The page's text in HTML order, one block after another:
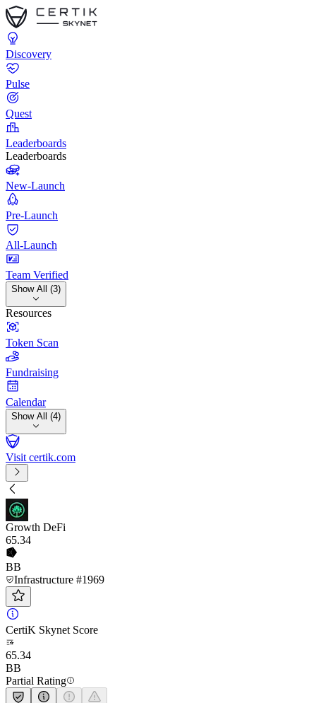
Discovery
Pulse
Quest
Leaderboards
Leaderboards
New-Launch
Pre-Launch
All-Launch
Team Verified
Show All (3)
Resources
Token Scan
Fundraising
Calendar
Show All (4)
Visit certik.com
Growth DeFi
65.34
BB
Infrastructure #1969
CertiK Skynet Score
65.34
BB
Partial Rating